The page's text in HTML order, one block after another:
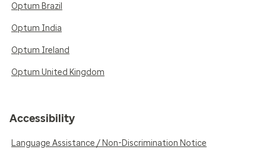
Optum Brazil
Optum India
Optum Ireland
Optum United Kingdom
Accessibility
Language Assistance / Non-Discrimination Notice